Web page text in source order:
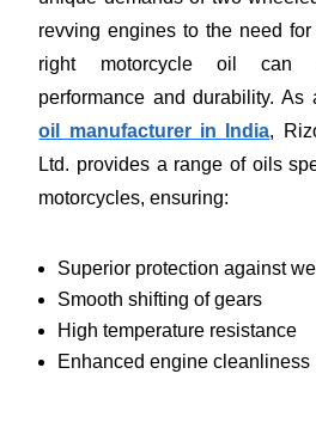
revving engines to the need
right motorcycle oil can
performance and durability. As
oil manufacturer in India,
Ltd. provides a range of oils
motorcycles, ensuring:
Superior protection against
Smooth shifting of gears
High temperature resistance
Enhanced engine cleanliness